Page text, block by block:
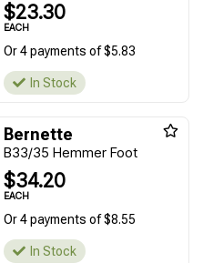
$23.30
EACH
Or 4 payments of $5.83
In Stock
Bernette
B33/35 Hemmer Foot
$34.20
EACH
Or 4 payments of $8.55
In Stock